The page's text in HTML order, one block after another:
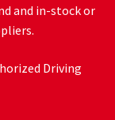
and in-stock or
Driving